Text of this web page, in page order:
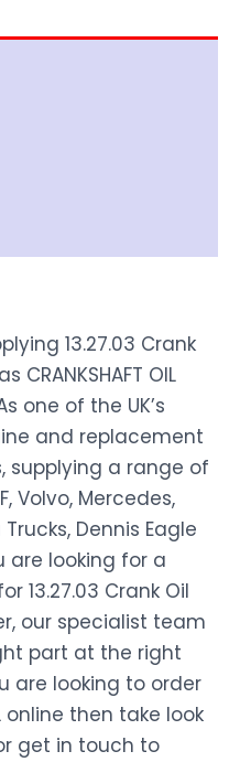
13.27.03 Crank
OIL
one of the UK’s
and replacement
supplying a range of
Volvo, Mercedes,
Dennis Eagle
are looking for a
13.27.03 Crank Oil
our specialist team
part at the right
are looking to order
online then take look
get in touch to